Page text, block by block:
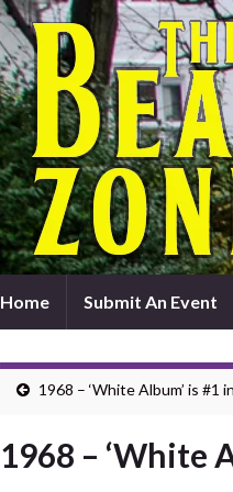
Home Submit An Event
1968 – ‘White Album’ is #1
1968 – ‘White